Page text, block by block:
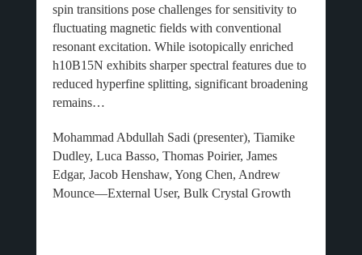
spin transitions pose challenges for sensitivity to
fluctuating magnetic fields with conventional
resonant excitation. While isotopically enriched
h10B15N exhibits sharper spectral features due to
reduced hyperfine splitting, significant broadening
remains…
Mohammad Abdullah Sadi (presenter), Tiamike
Dudley, Luca Basso, Thomas Poirier, James
Edgar, Jacob Henshaw, Yong Chen, Andrew
Mounce—External User, Bulk Crystal Growth